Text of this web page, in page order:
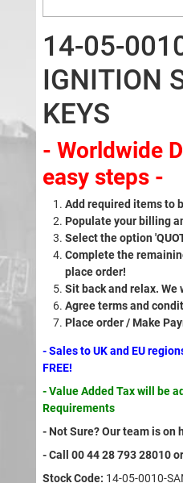
14-05-
IGNITION
KEYS
- Worldwide
easy steps -
Add required items to
Populate your billing
Select the option
Complete the
place order!
Sit back and relax. We
Agree terms and
Place order / Make
- Sales to UK and EU
FREE!
- Value Added Tax will be
Requirements
- Not Sure? Our team is on
- Call 00 44 28 793 28010 or
Stock Code: 14-05-0010-